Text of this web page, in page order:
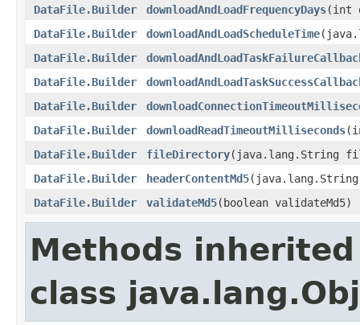
DataFile.Builder
downloadAndLoadFrequencyDays(int
DataFile.Builder
downloadAndLoadScheduleTime
DataFile.Builder
DataFile.Builder
DataFile.Builder
DataFile.Builder
downloadReadTimeoutMilliseconds
DataFile.Builder
fileDirectory(java.lang.String
DataFile.Builder
headerContentMd5(java.lang.String
DataFile.Builder
validateMd5(boolean validateMd5)
Methods
class